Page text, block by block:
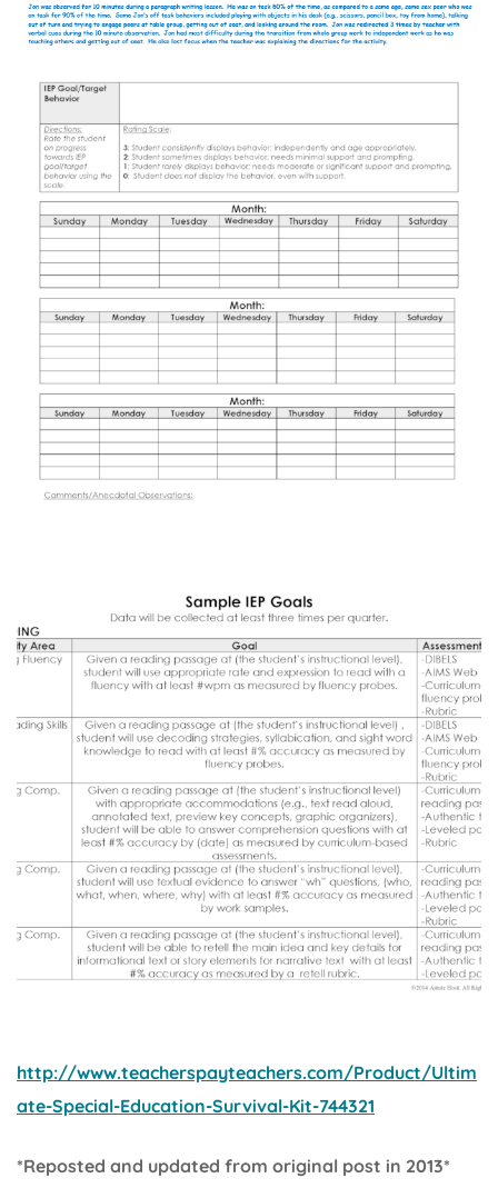
http://www.teacherspayteachers.com/Product/Ultim
ate-Special-Education-Survival-Kit-744321
*Reposted and updated from original post in 2013*